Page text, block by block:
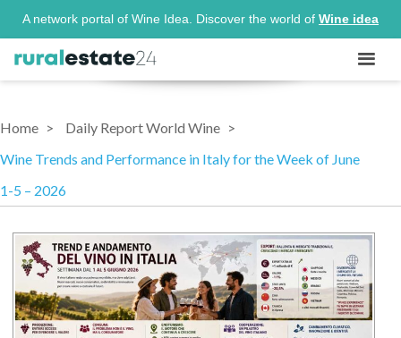
A network portal of Wine Idea. Discover the world of Wine idea
Home
Daily Report World Wine
Wine Trends and Performance in Italy for the Week of June
1-5 – 2026